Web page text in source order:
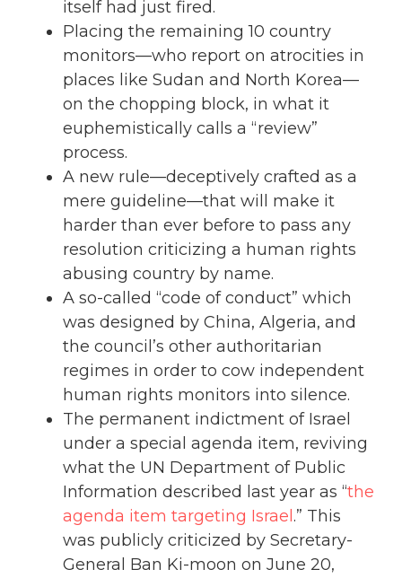
itself had just fired.
Placing the remaining 10 country
monitors—who report on atrocities in
places like Sudan and North Korea—
on the chopping block, in what it
euphemistically calls a “review”
process.
A new rule—deceptively crafted as a
mere guideline—that will make it
harder than ever before to pass any
resolution criticizing a human rights
abusing country by name.
A so-called “code of conduct” which
was designed by China, Algeria, and
the council’s other authoritarian
regimes in order to cow independent
human rights monitors into silence.
The permanent indictment of Israel
under a special agenda item, reviving
what the UN Department of Public
Information described last year as “the
agenda item targeting Israel .” This
was publicly criticized by Secretary-
General Ban Ki-moon on June 20,